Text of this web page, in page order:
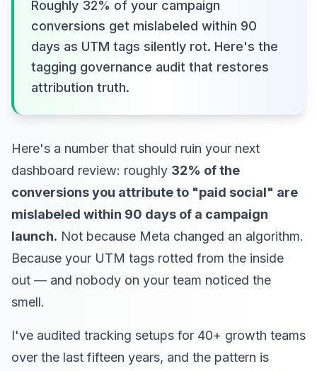
Roughly 32% of your campaign
conversions get mislabeled within 90
days as UTM tags silently rot. Here's the
tagging governance audit that restores
attribution truth.
Here's a number that should ruin your next
dashboard review: roughly 32% of the
conversions you attribute to "paid social" are
mislabeled within 90 days of a campaign
launch. Not because Meta changed an algorithm.
Because your UTM tags rotted from the inside
out — and nobody on your team noticed the
smell.
I've audited tracking setups for 40+ growth teams
over the last fifteen years, and the pattern is